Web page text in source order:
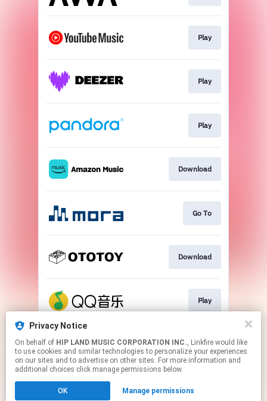
Privacy Notice
On behalf of HIP LAND MUSIC CORPORATION INC., Linkfire would like
to use cookies and similar technologies to personalize your experiences
on our sites and to advertise on other sites. For more information and
additional choices click manage permissions below.
OK Manage permissions
Play
Play
Play
Download
Go To
Download
Play
Go To